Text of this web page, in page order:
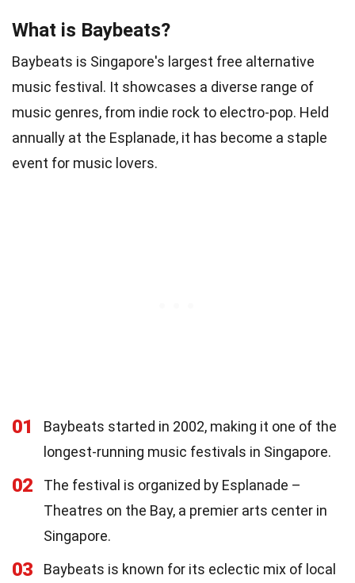
What is Baybeats?
Baybeats is Singapore's largest free alternative
music festival. It showcases a diverse range of
music genres, from indie rock to electro-pop. Held
annually at the Esplanade, it has become a staple
event for music lovers.
01
Baybeats started in 2002, making it one of the
longest-running music festivals in Singapore.
02
The festival is organized by Esplanade –
Theatres on the Bay, a premier arts center in
Singapore.
03
Baybeats is known for its eclectic mix of local